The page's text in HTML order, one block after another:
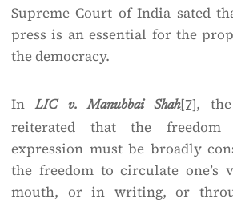
Supreme Court of India sated
press is an essential for the
the democracy.
InLIC v. Manubbai Shah[7],
reiterated that the
expression must be broadly
the freedom to circulate one’s
mouth, or in writing, or